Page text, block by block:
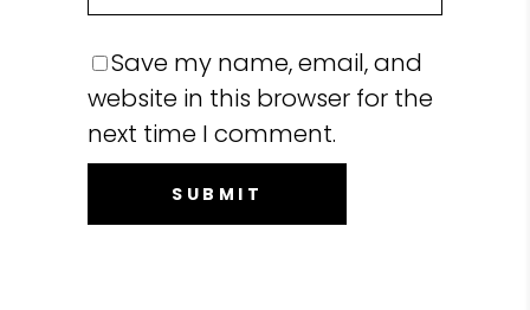
Save my name, email, and
website in this browser for the
next time I comment.